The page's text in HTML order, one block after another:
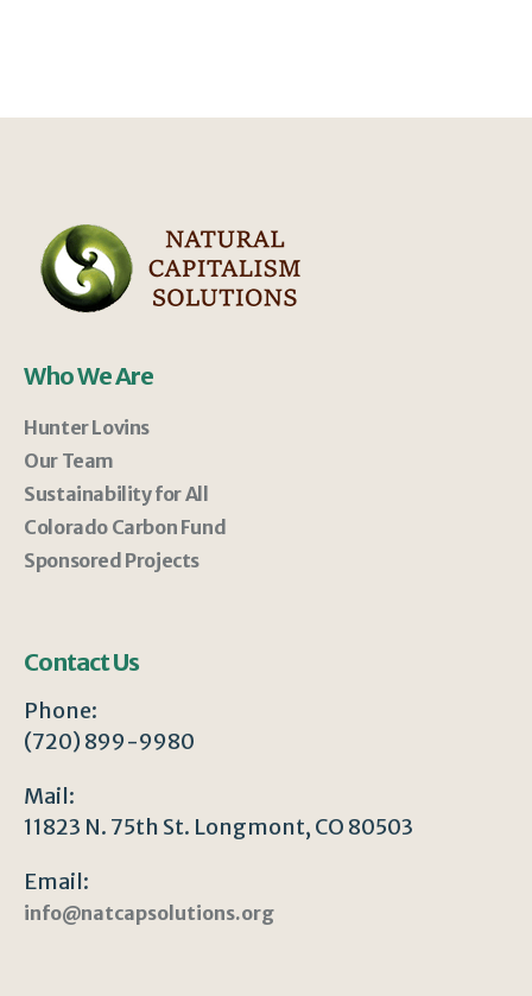
Who We Are
Hunter Lovins
Our Team
Sustainability for All
Colorado Carbon Fund
Sponsored Projects
Contact Us
Phone:
(720) 899-9980
Mail:
11823 N. 75th St. Longmont, CO 80503
Email:
info@natcapsolutions.org